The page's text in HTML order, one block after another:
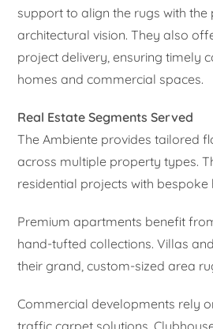
support to align the rugs with the
architectural vision. They also
project delivery, ensuring timely
homes and commercial spaces.
Real Estate Segments Served
The Ambiente provides tailored
across multiple property types.
residential projects with
Premium apartments benefit
hand-tufted collections. Villas
their grand, custom-sized area
Commercial developments rely